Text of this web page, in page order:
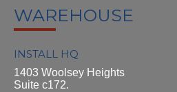
WAREHOUSE
INSTALL HQ
1403 Woolsey Heights
Suite c172.